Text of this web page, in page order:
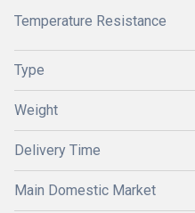
Temperature Resistance
Type
Weight
Delivery Time
Main Domestic Market